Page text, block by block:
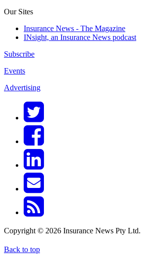
Our Sites
Insurance News - The Magazine
INsight, an Insurance News podcast
Subscribe
Events
Advertising
Copyright © 2026 Insurance News Pty Ltd.
Back to top